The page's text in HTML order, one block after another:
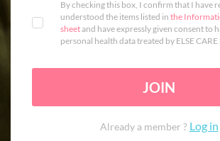
By checking this box, I confirm that I have
understood the items listed in the
sheetand have expressly given consent to
personal health data treated by ELSE CARE
JOIN
Already a member ? Log in